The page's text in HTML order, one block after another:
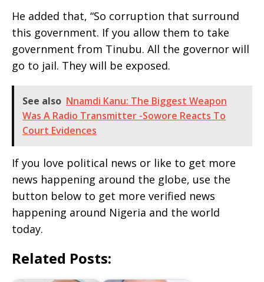
He added that, “So corruption that surround
this government. If you allow them to take
government from Tinubu. All the governor will
go to jail. They will be exposed.
See also Nnamdi Kanu: The Biggest Weapon
Was A Radio Transmitter -Sowore Reacts To
Court Evidences
If you love political news or like to get more
news happening around the globe, use the
button below to get more verified news
happening around Nigeria and the world
today.
Related Posts: